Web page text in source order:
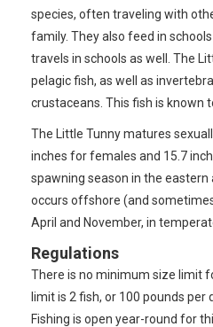
species, often traveling with
family. They also feed in
travels in schools as well. The
pelagic fish, as well as
crustaceans. This fish is known
The Little Tunny matures
inches for females and 15.7
spawning season in the
occurs offshore (and
April and November, in
Regulations
There is no minimum size limit
limit is 2 fish, or 100 pounds per
Fishing is open year-round for